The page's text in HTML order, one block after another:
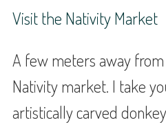
Visit the Nativity Market
A few meters away
Nativity market. I take
artistically carved